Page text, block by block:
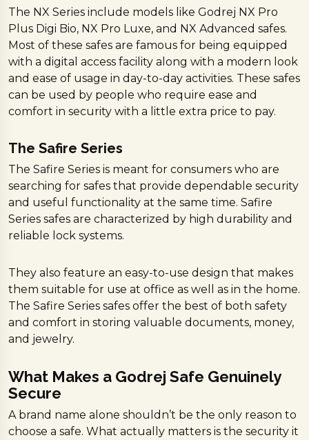
The NX Series include models like Godrej NX Pro
Plus Digi Bio, NX Pro Luxe, and NX Advanced safes.
Most of these safes are famous for being equipped
with a digital access facility along with a modern look
and ease of usage in day-to-day activities. These safes
can be used by people who require ease and
comfort in security with a little extra price to pay.
The Safire Series
The Safire Series is meant for consumers who are
searching for safes that provide dependable security
and useful functionality at the same time. Safire
Series safes are characterized by high durability and
reliable lock systems.
They also feature an easy-to-use design that makes
them suitable for use at office as well as in the home.
The Safire Series safes offer the best of both safety
and comfort in storing valuable documents, money,
and jewelry.
What Makes a Godrej Safe Genuinely
Secure
A brand name alone shouldn’t be the only reason to
choose a safe. What actually matters is the security it